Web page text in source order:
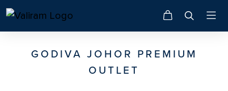
GODIVA JOHOR PREMIUM
OUTLET